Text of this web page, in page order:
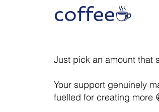
coffee☕
Just pick an amount that
Your support genuinely
fuelled for creating more